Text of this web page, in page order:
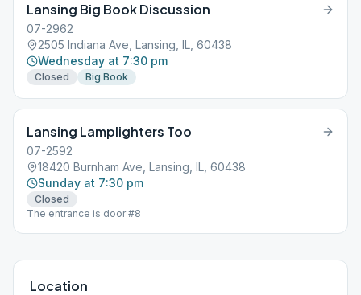
Lansing Big Book Discussion
07-2962
2505 Indiana Ave, Lansing, IL, 60438
Wednesday at 7:30 pm
Closed Big Book
Lansing Lamplighters Too
07-2592
18420 Burnham Ave, Lansing, IL, 60438
Sunday at 7:30 pm
Closed
The entrance is door #8
Location